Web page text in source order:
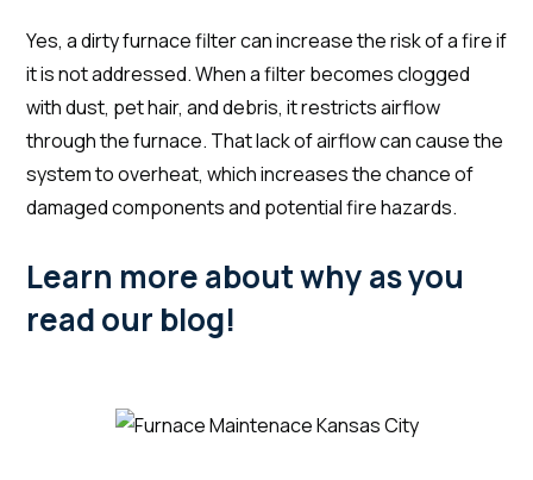
Yes, a dirty furnace filter can increase the risk of a fire if
it is not addressed. When a filter becomes clogged
with dust, pet hair, and debris, it restricts airflow
through the furnace. That lack of airflow can cause the
system to overheat, which increases the chance of
damaged components and potential fire hazards.
Learn more about why as you
read our blog!